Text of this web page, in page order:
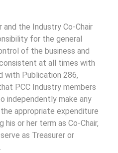
and the Industry Co-Chair
for the general
of the business and
at all times with
with Publication 286,
PCC Industry members
independently make any
appropriate expenditure
his or her term as Co-Chair,
as Treasurer or